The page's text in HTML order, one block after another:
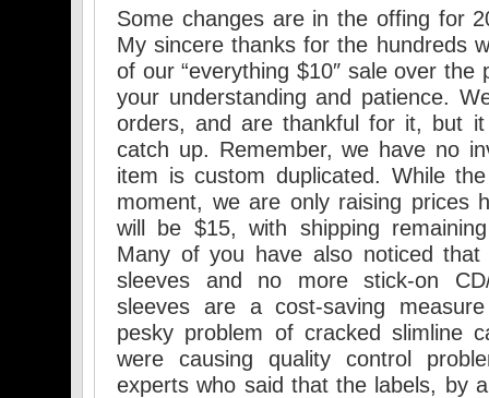
Some changes are in the offing for
My sincere thanks for the hundreds
of our “everything $10″ sale over
your understanding and patience.
orders, and are thankful for it, but
catch up. Remember, we have no
item is custom duplicated. While
moment, we are only raising prices
will be $15, with shipping
Many of you have also noticed
sleeves and no more stick-on
sleeves are a cost-saving
pesky problem of cracked slimline
were causing quality control
experts who said that the labels, by